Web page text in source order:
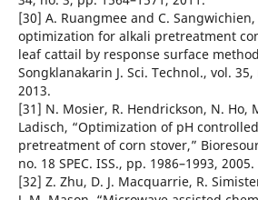
[30] A. Ruangmee and C.
optimization for alkali pretreatment
leaf cattail by response surface
Songklanakarin J. Sci. Technol., vol.
2013.
[31] N. Mosier, R. Hendrickson, N. Ho,
Ladisch, “Optimization of pH
pretreatment of corn stover,”
no. 18 SPEC. ISS., pp. 1986–1993, 2005.
[32] Z. Zhu, D. J. Macquarrie, R.